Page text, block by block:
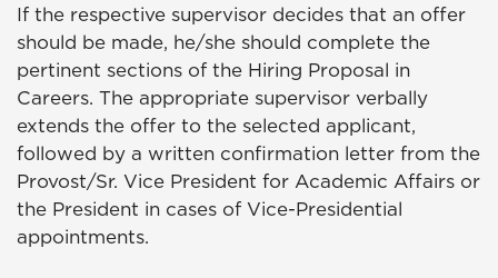
If the respective supervisor decides that an offer
should be made, he/she should complete the
pertinent sections of the Hiring Proposal in
Careers. The appropriate supervisor verbally
extends the offer to the selected applicant,
followed by a written confirmation letter from the
Provost/Sr. Vice President for Academic Affairs or
the President in cases of Vice-Presidential
appointments.